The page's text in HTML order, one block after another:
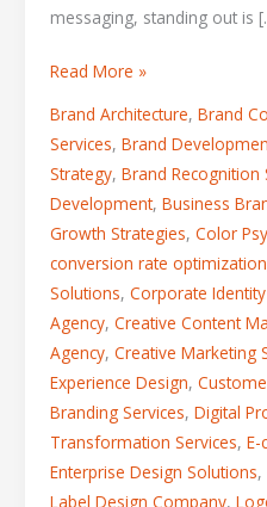
messaging, standing out is
Read More »
Brand Architecture, Brand
Services, Brand
Strategy, Brand Recognition
Development, Business
Growth Strategies, Color
conversion rate optimization
Solutions, Corporate
Agency, Creative Content
Agency, Creative Marketing
Experience Design,
Branding Services, Digital
Transformation Services, E-
Enterprise Design Solutions,
Label Design Company,